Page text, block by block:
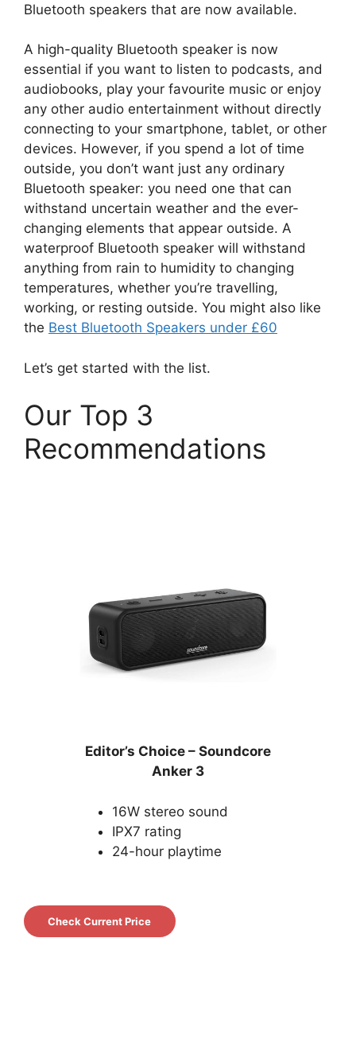
Bluetooth speakers that are now available.
A high-quality Bluetooth speaker is now
essential if you want to listen to podcasts, and
audiobooks, play your favourite music or enjoy
any other audio entertainment without directly
connecting to your smartphone, tablet, or other
devices. However, if you spend a lot of time
outside, you don’t want just any ordinary
Bluetooth speaker: you need one that can
withstand uncertain weather and the ever-
changing elements that appear outside. A
waterproof Bluetooth speaker will withstand
anything from rain to humidity to changing
temperatures, whether you’re travelling,
working, or resting outside. You might also like
the Best Bluetooth Speakers under £60
Let’s get started with the list.
Our Top 3
Recommendations
Editor’s Choice – Soundcore
Anker 3
16W stereo sound
IPX7 rating
24-hour playtime
Check Current Price